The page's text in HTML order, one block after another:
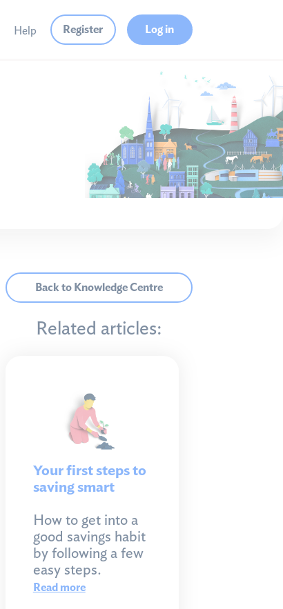
Help Register Log in
Back to Knowledge Centre
Related articles:
Your first steps to
saving smart
How to get into a
good savings habit
by following a few
easy steps.
Read more